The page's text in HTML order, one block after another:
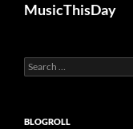
MusicThisDay
Search
for:
BLOGROLL